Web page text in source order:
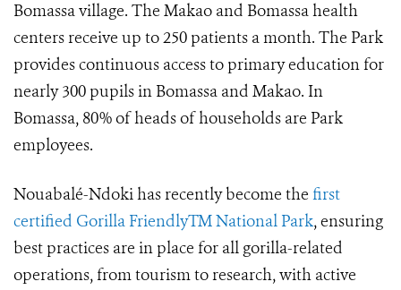
Bomassa village. The Makao and Bomassa health
centers receive up to 250 patients a month. The Park
provides continuous access to primary education for
nearly 300 pupils in Bomassa and Makao. In
Bomassa, 80% of heads of households are Park
employees.
Nouabalé-Ndoki has recently become the first
certified Gorilla FriendlyTM National Park, ensuring
best practices are in place for all gorilla-related
operations, from tourism to research, with active